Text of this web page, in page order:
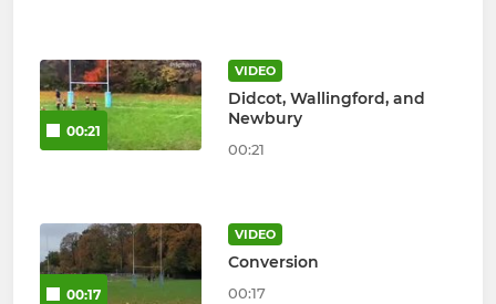
00:21
VIDEO
Didcot, Wallingford, and
Newbury
00:21
00:17
VIDEO
Conversion
00:17